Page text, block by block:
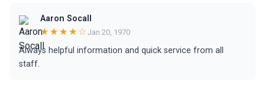
Aaron Socall
★★★★☆ Jan 20, 1970
Always helpful information and quick service from all
staff.